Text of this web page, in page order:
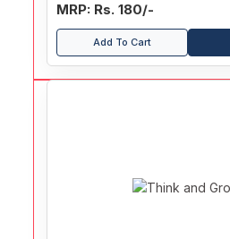
MRP: Rs. 180/-
Add To Cart